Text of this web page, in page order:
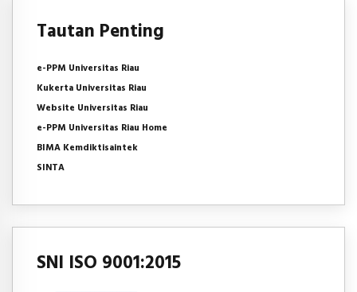
Tautan Penting
e-PPM Universitas Riau
Kukerta Universitas Riau
Website Universitas Riau
e-PPM Universitas Riau Home
BIMA Kemdiktisaintek
SINTA
SNI ISO 9001:2015